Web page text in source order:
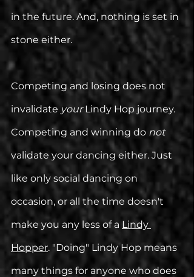
in the future. And, nothing is set in
stone either.
Competing and losing does not
invalidate your Lindy Hop journey.
Competing and winning do not
validate your dancing either. Just
like only social dancing on
occasion, or all the time doesn't
make you any less of a Lindy
Hopper. "Doing" Lindy Hop means
many things for anyone who does